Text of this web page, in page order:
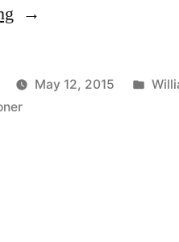
“Origin
Spoonerism:
You
May 12, 2015